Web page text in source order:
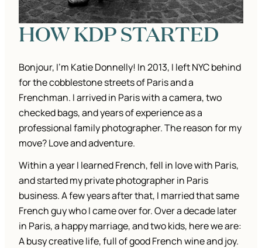
HOW KDP STARTED
Bonjour, I’m Katie Donnelly! In 2013, I left NYC behind
for the cobblestone streets of Paris and a
Frenchman. I arrived in Paris with a camera, two
checked bags, and years of experience as a
professional family photographer. The reason for my
move? Love and adventure.
Within a year I learned French, fell in love with Paris,
and started my private photographer in Paris
business. A few years after that, I married that same
French guy who I came over for. Over a decade later
in Paris, a happy marriage, and two kids, here we are:
A busy creative life, full of good French wine and joy.